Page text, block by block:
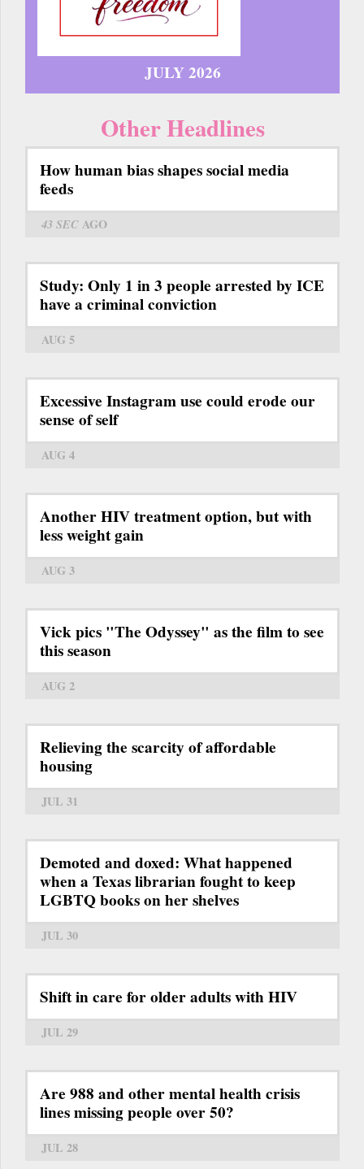
JULY 2026
Other Headlines
How human bias shapes social media
feeds
43 SECAGO
Study: Only 1 in 3 people arrested by ICE
have a criminal conviction
AUG 5
Excessive Instagram use could erode our
sense of self
AUG 4
Another HIV treatment option, but with
less weight gain
AUG 3
Vick pics "The Odyssey" as the film to see
this season
AUG 2
Relieving the scarcity of affordable
housing
JUL 31
Demoted and doxed: What happened
when a Texas librarian fought to keep
LGBTQ books on her shelves
JUL 30
Shift in care for older adults with HIV
JUL 29
Are 988 and other mental health crisis
lines missing people over 50?
JUL 28